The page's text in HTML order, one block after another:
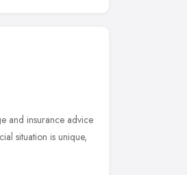
and insurance advice
situation is unique,